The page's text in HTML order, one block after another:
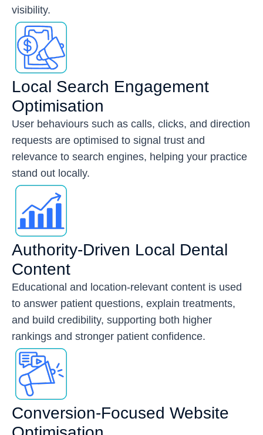
visibility.
Local Search Engagement
Optimisation
User behaviours such as calls, clicks, and direction
requests are optimised to signal trust and
relevance to search engines, helping your practice
stand out locally.
Authority-Driven Local Dental
Content
Educational and location-relevant content is used
to answer patient questions, explain treatments,
and build credibility, supporting both higher
rankings and stronger patient confidence.
Conversion-Focused Website